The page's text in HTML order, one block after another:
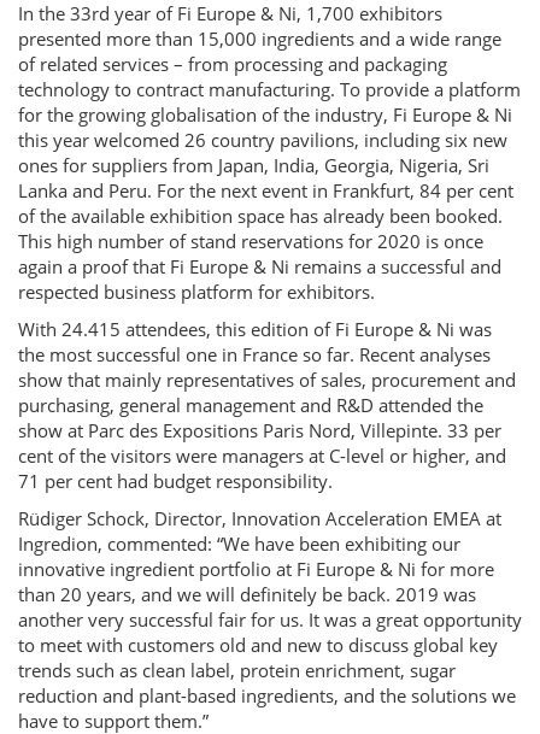
In the 33rd year of Fi Europe & Ni, 1,700 exhibitors
presented more than 15,000 ingredients and a wide range
of related services – from processing and packaging
technology to contract manufacturing. To provide a platform
for the growing globalisation of the industry, Fi Europe & Ni
this year welcomed 26 country pavilions, including six new
ones for suppliers from Japan, India, Georgia, Nigeria, Sri
Lanka and Peru. For the next event in Frankfurt, 84 per cent
of the available exhibition space has already been booked.
This high number of stand reservations for 2020 is once
again a proof that Fi Europe & Ni remains a successful and
respected business platform for exhibitors.
With 24.415 attendees, this edition of Fi Europe & Ni was
the most successful one in France so far. Recent analyses
show that mainly representatives of sales, procurement and
purchasing, general management and R&D attended the
show at Parc des Expositions Paris Nord, Villepinte. 33 per
cent of the visitors were managers at C-level or higher, and
71 per cent had budget responsibility.
Rüdiger Schock, Director, Innovation Acceleration EMEA at
Ingredion, commented: “We have been exhibiting our
innovative ingredient portfolio at Fi Europe & Ni for more
than 20 years, and we will definitely be back. 2019 was
another very successful fair for us. It was a great opportunity
to meet with customers old and new to discuss global key
trends such as clean label, protein enrichment, sugar
reduction and plant-based ingredients, and the solutions we
have to support them.”